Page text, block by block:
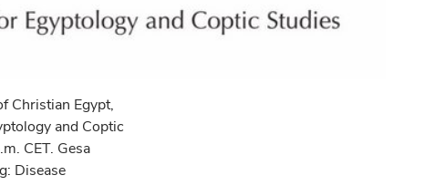
Christian Egypt,
and Coptic
CET. Gesa
Disease